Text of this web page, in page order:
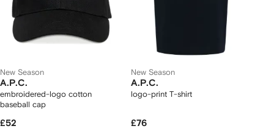
New Season
A.P.C.
embroidered-logo cotton
baseball cap
£52
New Season
A.P.C.
logo-print T-shirt
£76